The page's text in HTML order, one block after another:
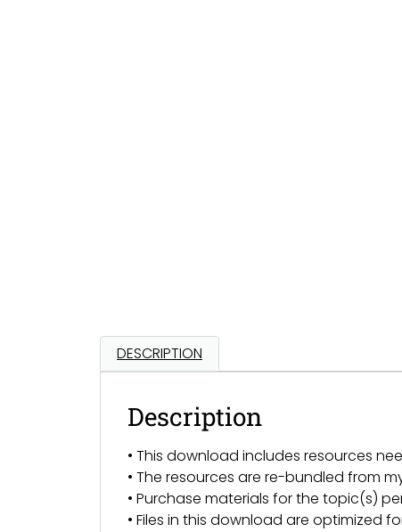
DESCRIPTION
Description
• This download includes resources
• The resources are re-bundled from
• Purchase materials for the topic(s)
• Files in this download are optimized